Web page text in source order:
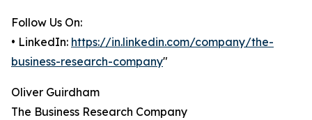
Follow Us On:
• LinkedIn: https://in.linkedin.com/company/the-
business-research-company"
Oliver Guirdham
The Business Research Company